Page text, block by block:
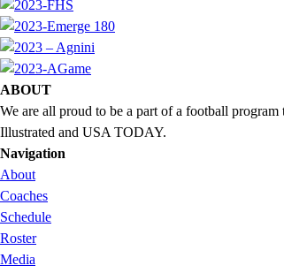
ABOUT
We are all proud to be a part of a football
Illustrated and USA TODAY.
Navigation
About
Coaches
Schedule
Roster
Media